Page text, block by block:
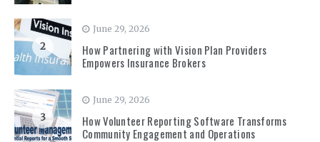
2
June 29, 2026
How Partnering with Vision Plan Providers
Empowers Insurance Brokers
3
June 29, 2026
How Volunteer Reporting Software Transforms
Community Engagement and Operations